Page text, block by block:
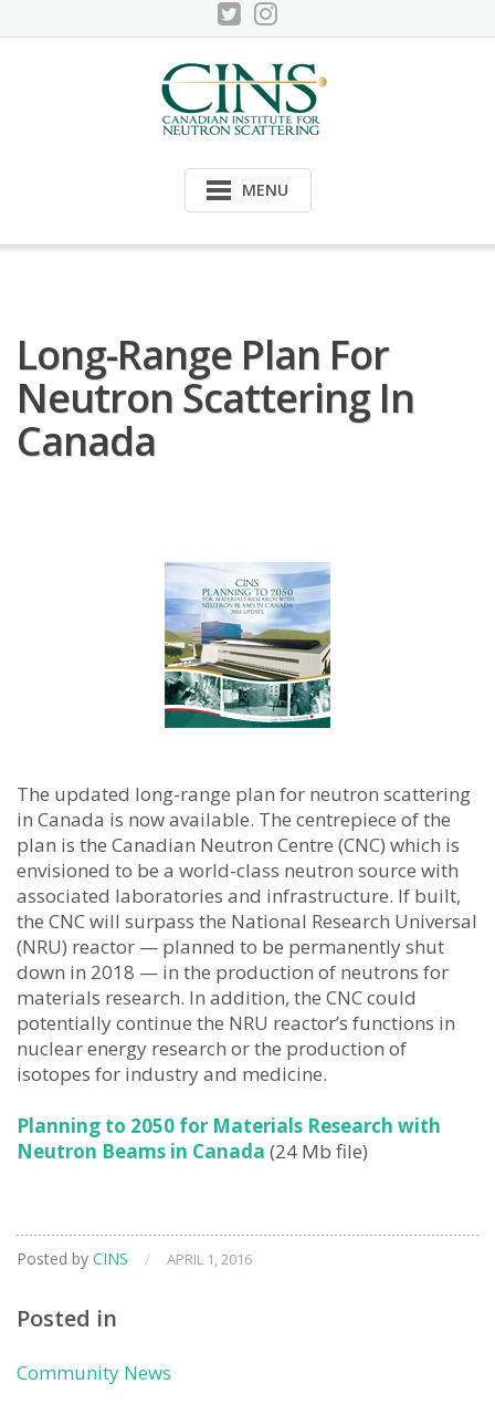
to
MENU
Long-Range Plan For
Neutron Scattering In
Canada
The updated long-range plan for neutron scattering
in Canada is now available. The centrepiece of the
plan is the Canadian Neutron Centre (CNC) which is
envisioned to be a world-class neutron source with
associated laboratories and infrastructure. If built,
the CNC will surpass the National Research Universal
(NRU) reactor — planned to be permanently shut
down in 2018 — in the production of neutrons for
materials research. In addition, the CNC could
potentially continue the NRU reactor’s functions in
nuclear energy research or the production of
isotopes for industry and medicine.
Planning to 2050 for Materials Research with
Neutron Beams in Canada (24 Mb file)
Posted by CINS / APRIL 1, 2016
Posted in
Community News